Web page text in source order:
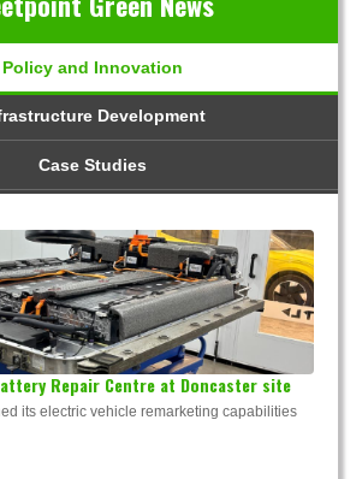
Policy and Innovation
Development
Case Studies
Repair Centre at Doncaster site
its electric vehicle remarketing capabilities